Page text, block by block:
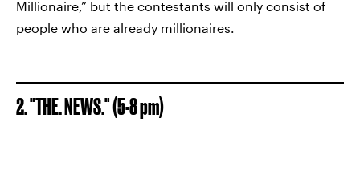
Millionaire,” but the contestants will only consist of
people who are already millionaires.
2. "THE. NEWS." (5-8 pm)